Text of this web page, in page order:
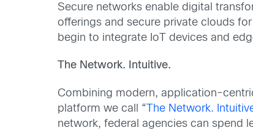
Secure networks enable digital
offerings and secure private clouds
begin to integrate IoT devices and
The Network. Intuitive.
Combining modern, application-
platform we call “ The Network.
network, federal agencies can spend